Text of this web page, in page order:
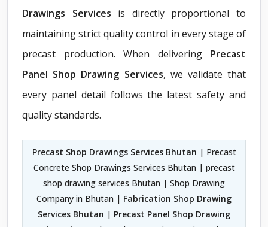
Drawings Services is directly proportional to
maintaining strict quality control in every stage of
precast production. When delivering Precast
Panel Shop Drawing Services, we validate that
every panel detail follows the latest safety and
quality standards.
Precast Shop Drawings Services Bhutan | Precast
Concrete Shop Drawings Services Bhutan | precast
shop drawing services Bhutan | Shop Drawing
Company in Bhutan | Fabrication Shop Drawing
Services Bhutan | Precast Panel Shop Drawing